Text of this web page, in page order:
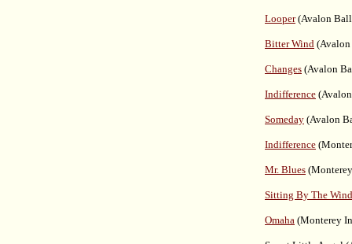
Looper(Avalon
Bitter Wind
Changes (Avalon
Indifference
Someday (Avalon
Indifference
Mr. Blues
Sitting By The
Omaha (Monterey